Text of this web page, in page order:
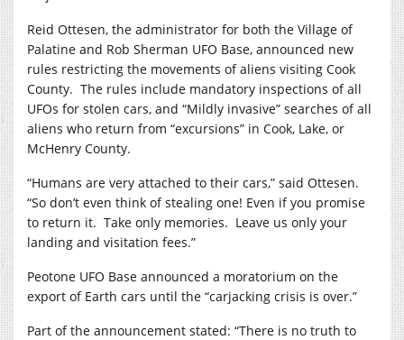
Reid Ottesen, the administrator for both the Village of
Palatine and Rob Sherman UFO Base, announced new
rules restricting the movements of aliens visiting Cook
County. The rules include mandatory inspections of all
UFOs for stolen cars, and “Mildly invasive” searches of all
aliens who return from “excursions” in Cook, Lake, or
McHenry County.
“Humans are very attached to their cars,” said Ottesen.
“So don’t even think of stealing one! Even if you promise
to return it. Take only memories. Leave us only your
landing and visitation fees.”
Peotone UFO Base announced a moratorium on the
export of Earth cars until the “carjacking crisis is over.”
Part of the announcement stated: “There is no truth to